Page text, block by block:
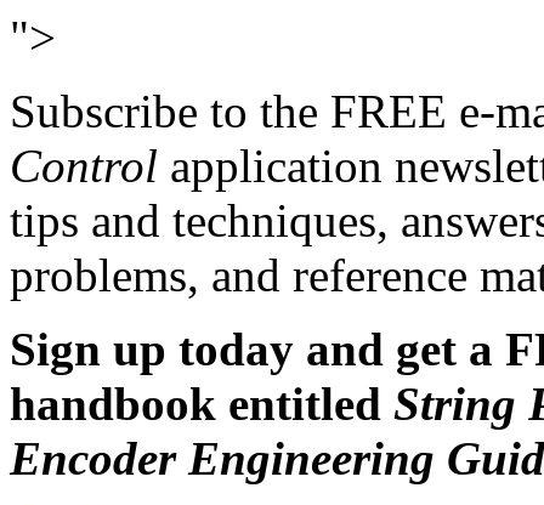
">
Subscribe to the FREE e-
Control application
tips and techniques,
problems, and reference
Sign up today and get a
handbook entitled String
Encoder Engineering